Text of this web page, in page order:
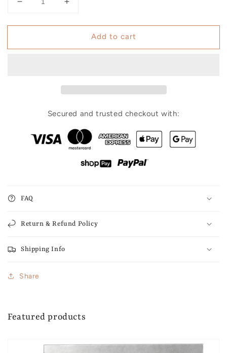
Decrease
for
Loss
Increase
for
Loss
Add to cart
Secured and trusted checkout with:
FAQ
Return & Refund Policy
Shipping Info
Share
Featured products